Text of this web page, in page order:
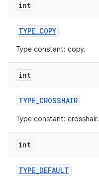
int
TYPE_COPY
Type constant: copy.
int
TYPE_CROSSHAIR
Type constant: crosshair.
int
TYPE_DEFAULT